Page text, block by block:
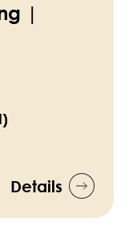
|
Details